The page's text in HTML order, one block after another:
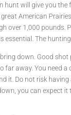
hunt will give you
American
over 1,000
essential. The
down. Good
away. You need a
it. Do not risk
you can expect